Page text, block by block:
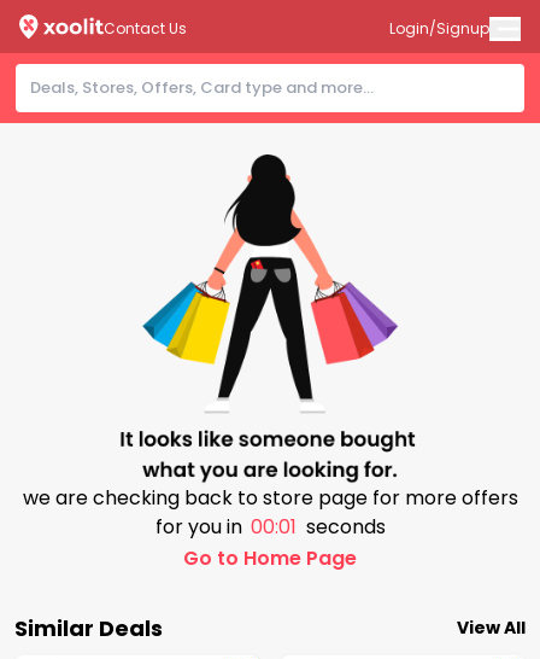
Contact Us Login/Signup
we are checking back to store page for more offers
for you in 00:00 seconds
Go to Home Page
Similar Deals View All